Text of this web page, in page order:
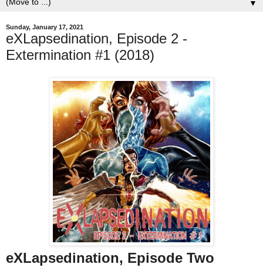
▼
Sunday, January 17, 2021
eXLapsedination, Episode 2 -
Extermination #1 (2018)
eXLapsedination, Episode Two